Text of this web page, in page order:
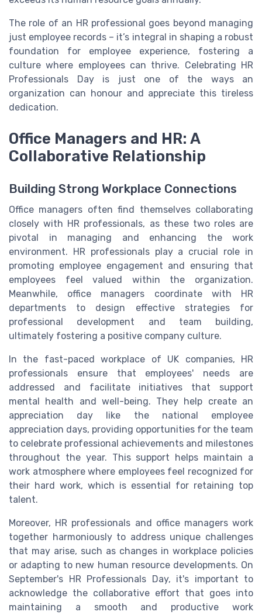
The role of an HR professional goes beyond managing
just employee records – it’s integral in shaping a robust
foundation for employee experience, fostering a
culture where employees can thrive. Celebrating HR
Professionals Day is just one of the ways an
organization can honour and appreciate this tireless
dedication.
Office Managers and HR: A
Collaborative Relationship
Building Strong Workplace Connections
Office managers often find themselves collaborating
closely with HR professionals, as these two roles are
pivotal in managing and enhancing the work
environment. HR professionals play a crucial role in
promoting employee engagement and ensuring that
employees feel valued within the organization.
Meanwhile, office managers coordinate with HR
departments to design effective strategies for
professional development and team building,
ultimately fostering a positive company culture.
In the fast-paced workplace of UK companies, HR
professionals ensure that employees' needs are
addressed and facilitate initiatives that support
mental health and well-being. They help create an
appreciation day like the national employee
appreciation days, providing opportunities for the team
to celebrate professional achievements and milestones
throughout the year. This support helps maintain a
work atmosphere where employees feel recognized for
their hard work, which is essential for retaining top
talent.
Moreover, HR professionals and office managers work
together harmoniously to address unique challenges
that may arise, such as changes in workplace policies
or adapting to new human resource developments. On
September's HR Professionals Day, it's important to
acknowledge the collaborative effort that goes into
maintaining a smooth and productive work